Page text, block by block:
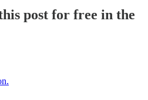
post for free in the